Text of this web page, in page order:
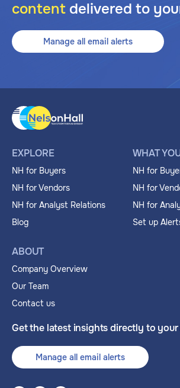
content delivered to
Manage all email alerts
EXPLORE
NH for Buyers
NH for Vendors
NH for Analyst Relations
Blog
WHAT
NH for
NH for
NH for
Set up
ABOUT
Company Overview
Our Team
Contact us
Get the latest insights directly to your
Manage all email alerts